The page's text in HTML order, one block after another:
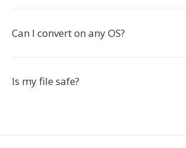
Can I convert on any OS?
Is my file safe?